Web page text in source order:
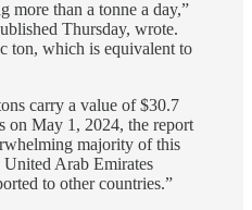
more than a tonne a day,”
Thursday, wrote.
ton, which is equivalent to
carry a value of $30.7
on May 1, 2024, the report
majority of this
Arab Emirates
to other countries.”